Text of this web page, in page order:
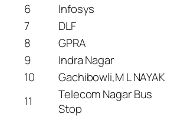
6
Infosys
7
DLF
8
GPRA
9
Indra Nagar
10
Gachibowli,M L NAYAK
11
Telecom Nagar Bus
Stop